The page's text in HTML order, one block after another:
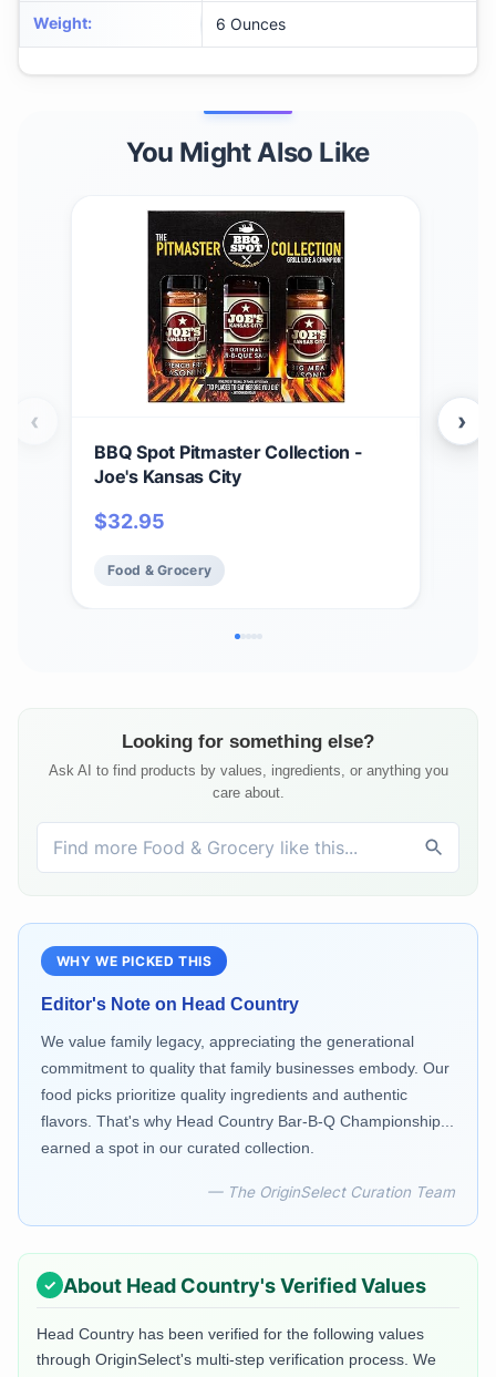
Weight: 6 Ounces
You Might Also Like
BBQ Spot Pitmaster Collection -
Joe's Kansas City
$32.95
Food & Grocery
‹ ›
Looking for something else?
Ask AI to find products by values, ingredients, or anything you
care about.
WHY WE PICKED THIS
Editor's Note on Head Country
We value family legacy, appreciating the generational
commitment to quality that family businesses embody. Our
food picks prioritize quality ingredients and authentic
flavors. That's why Head Country Bar-B-Q Championship...
earned a spot in our curated collection.
— The OriginSelect Curation Team
About Head Country's Verified Values
Head Country has been verified for the following values
through OriginSelect's multi-step verification process. We